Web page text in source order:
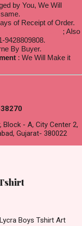
by You, We Will
of Receipt of Order.
; Also
9428809808.
By Buyer.
: We Will Make it
Block - A, City Center 2,
Gujarat- 380022
Boys Tshirt Art